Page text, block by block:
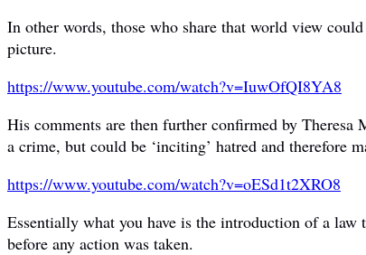
In other words, those who share that world view
picture.
https://www.youtube.com/watch?v=IuwOfQI8YA8
His comments are then further confirmed by
a crime, but could be ‘inciting’ hatred and therefore
https://www.youtube.com/watch?v=oESd1t2XRO8
Essentially what you have is the introduction of a law
before any action was taken.